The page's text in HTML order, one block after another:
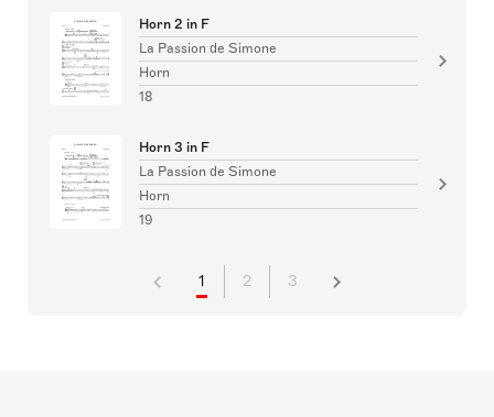
Horn 2 in F
La Passion de Simone
Horn
18
Horn 3 in F
La Passion de Simone
Horn
19
1 2 3